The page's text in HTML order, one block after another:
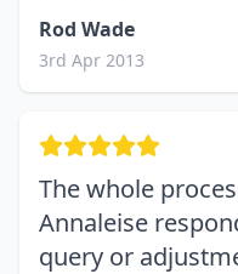
Rod Wade
3rd Apr 2013
The whole
Annaleise
query or